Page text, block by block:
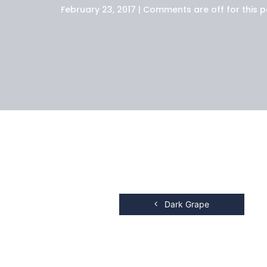
February 23, 2017 | Comments are off for this
Dark Grape